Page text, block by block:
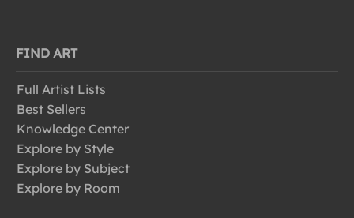
FIND ART
Full Artist Lists
Best Sellers
Knowledge Center
Explore by Style
Explore by Subject
Explore by Room